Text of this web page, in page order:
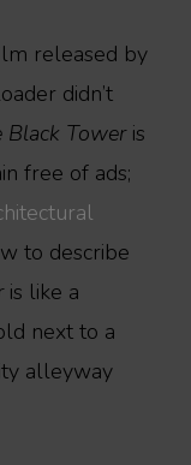
released by
didn’t
Black Toweris
free of ads;
to describe
is like a
next to a
alleyway